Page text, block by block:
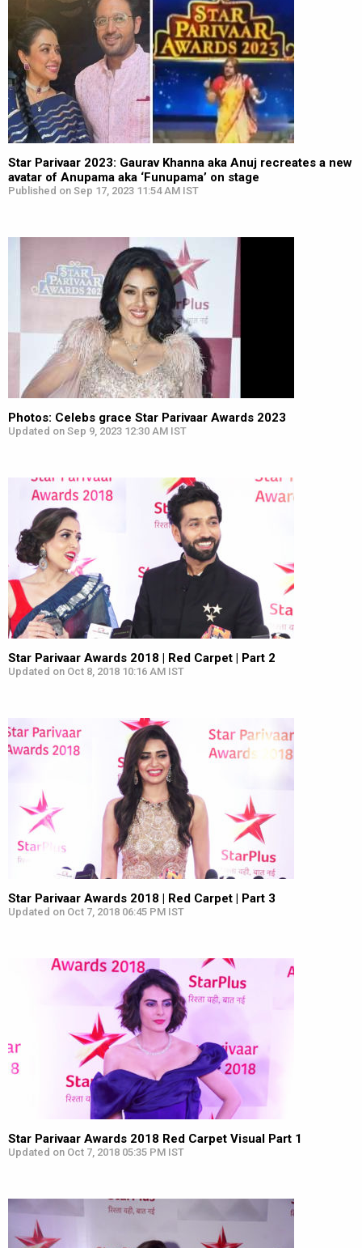
Star Parivaar 2023: Gaurav Khanna aka Anuj recreates a new
avatar of Anupama aka ‘Funupama’ on stage
Published on Sep 17, 2023 11:54 AM IST
Photos: Celebs grace Star Parivaar Awards 2023
Updated on Sep 9, 2023 12:30 AM IST
Star Parivaar Awards 2018 | Red Carpet | Part 2
Updated on Oct 8, 2018 10:16 AM IST
Star Parivaar Awards 2018 | Red Carpet | Part 3
Updated on Oct 7, 2018 06:45 PM IST
Star Parivaar Awards 2018 Red Carpet Visual Part 1
Updated on Oct 7, 2018 05:35 PM IST